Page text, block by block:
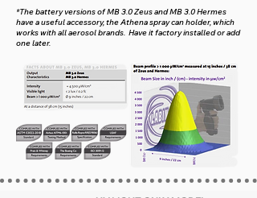
*The battery versions of MB 3.0 Zeus and MB 3.0 Hermes
have a useful accessory, the Athena spray can holder, which
works with all aerosol brands. Have it factory installed or add
one later.